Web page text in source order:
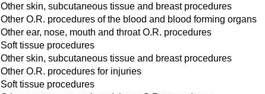
Other skin, subcutaneous tissue and breast procedures
Other O.R. procedures of the blood and blood forming organs
Other ear, nose, mouth and throat O.R. procedures
Soft tissue procedures
Other skin, subcutaneous tissue and breast procedures
Other O.R. procedures for injuries
Soft tissue procedures